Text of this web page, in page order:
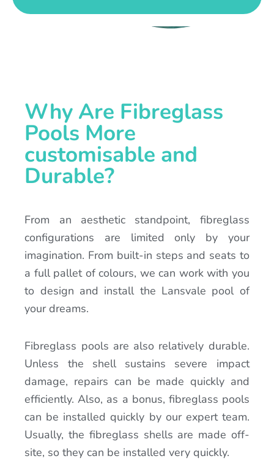
Why Are Fibreglass
Pools More
customisable and
Durable?
From an aesthetic standpoint, fibreglass
configurations are limited only by your
imagination. From built-in steps and seats to
a full pallet of colours, we can work with you
to design and install the Lansvale pool of
your dreams.
Fibreglass pools are also relatively durable.
Unless the shell sustains severe impact
damage, repairs can be made quickly and
efficiently. Also, as a bonus, fibreglass pools
can be installed quickly by our expert team.
Usually, the fibreglass shells are made off-
site, so they can be installed very quickly.